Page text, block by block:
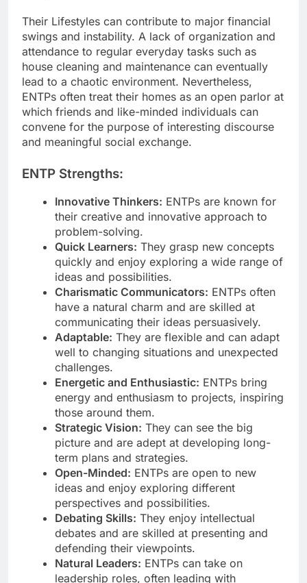
Their Lifestyles can contribute to major financial
swings and instability. A lack of organization and
attendance to regular everyday tasks such as
house cleaning and maintenance can eventually
lead to a chaotic environment. Nevertheless,
ENTPs often treat their homes as an open parlor at
which friends and like-minded individuals can
convene for the purpose of interesting discourse
and meaningful social exchange.
ENTP Strengths:
Innovative Thinkers: ENTPs are known for
their creative and innovative approach to
problem-solving.
Quick Learners: They grasp new concepts
quickly and enjoy exploring a wide range of
ideas and possibilities.
Charismatic Communicators: ENTPs often
have a natural charm and are skilled at
communicating their ideas persuasively.
Adaptable: They are flexible and can adapt
well to changing situations and unexpected
challenges.
Energetic and Enthusiastic: ENTPs bring
energy and enthusiasm to projects, inspiring
those around them.
Strategic Vision: They can see the big
picture and are adept at developing long-
term plans and strategies.
Open-Minded: ENTPs are open to new
ideas and enjoy exploring different
perspectives and possibilities.
Debating Skills: They enjoy intellectual
debates and are skilled at presenting and
defending their viewpoints.
Natural Leaders: ENTPs can take on
leadership roles, often leading with